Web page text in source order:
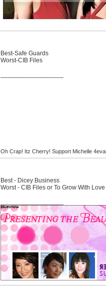
Best-Safe Guards
Worst-CIB Files
Oh Crap! Itz Cherry! Support Michelle
Best - Dicey Business
Worst - CIB Files or To Grow With Love